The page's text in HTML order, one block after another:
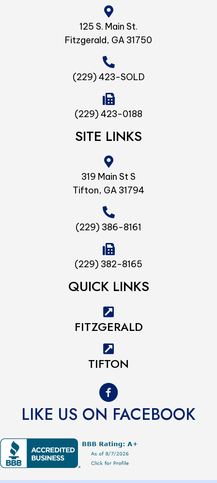
125 S. Main St.
Fitzgerald, GA 31750
(229) 423-SOLD
(229) 423-0188
SITE LINKS
319 Main St S
Tifton, GA 31794
(229) 386-8161
(229) 382-8165
QUICK LINKS
FITZGERALD
TIFTON
LIKE US ON FACEBOOK